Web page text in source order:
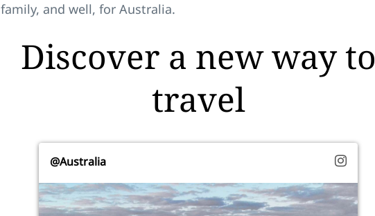
family, and well, for Australia.
Discover a new way to
travel
@Australia